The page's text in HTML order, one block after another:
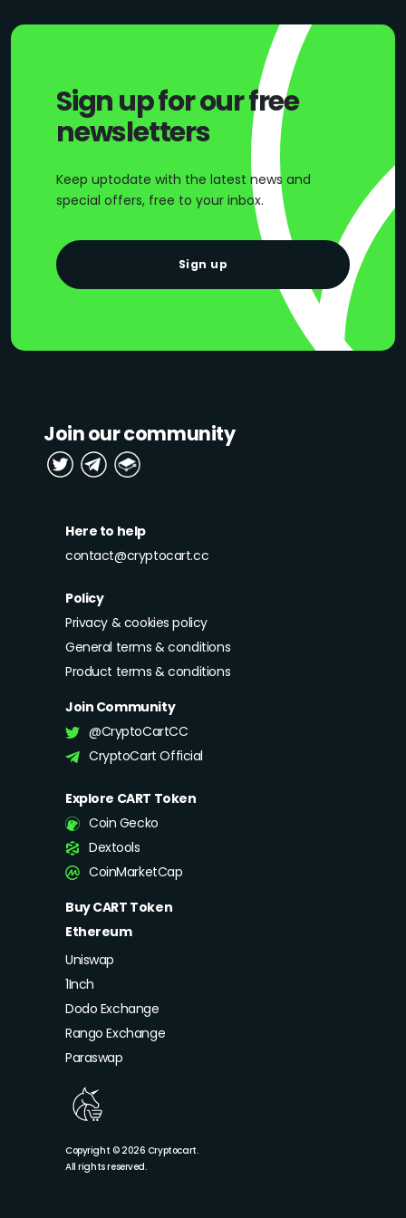
Sign up for our free
newsletters
Keep uptodate with the latest news and
special offers, free to your inbox.
Sign up
Join our community
Copyright © 2026 Cryptocart.
All rights reserved.
Here to help
contact@cryptocart.cc
Policy
Privacy & cookies policy
General terms & conditions
Product terms & conditions
Join Community
@CryptoCartCC
CryptoCart Official
Explore CART Token
Coin Gecko
Dextools
CoinMarketCap
Buy CART Token
Ethereum
Uniswap
1Inch
Dodo Exchange
Rango Exchange
Paraswap